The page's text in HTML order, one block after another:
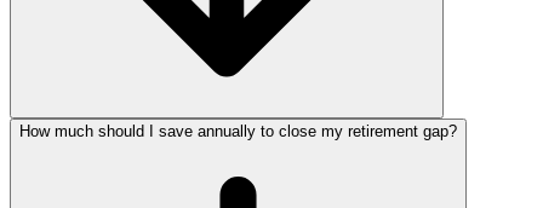
How much should I save annually to close my retirement gap?